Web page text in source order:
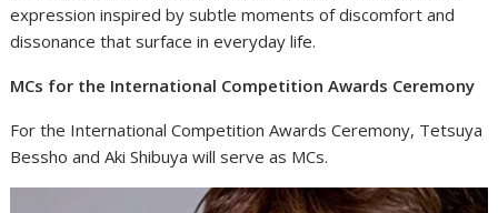
expression inspired by subtle moments of discomfort and
dissonance that surface in everyday life.
MCs for the International Competition Awards Ceremony
For the International Competition Awards Ceremony, Tetsuya
Bessho and Aki Shibuya will serve as MCs.